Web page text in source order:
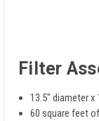
Filter
13.5" diameter x
60 square feet